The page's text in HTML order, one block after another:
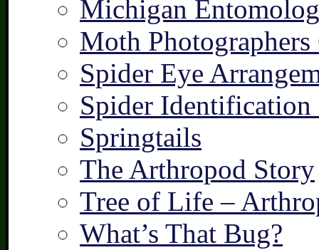
Michigan
Moth Photographers
Spider Eye
Spider Identification
Springtails
The Arthropod Story
Tree of Life –
What’s That Bug?